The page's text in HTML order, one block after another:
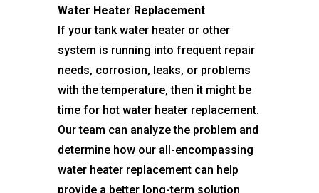
Water Heater Replacement
If your tank water heater or other
system is running into frequent repair
needs, corrosion, leaks, or problems
with the temperature, then it might be
time for hot water heater replacement.
Our team can analyze the problem and
determine how our all-encompassing
water heater replacement can help
provide a better long-term solution